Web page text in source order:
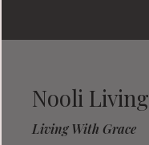
Nooli Living
Living With Grace